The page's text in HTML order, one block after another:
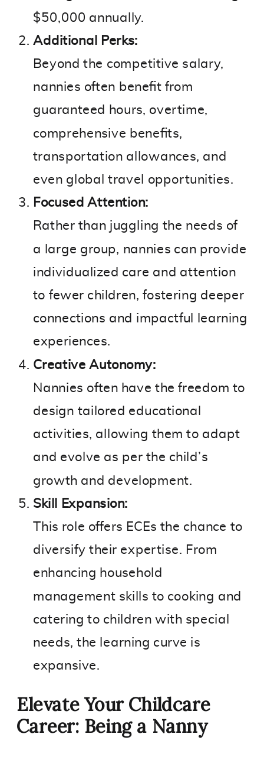
$50,000 annually.
Additional Perks:
Beyond the competitive salary,
nannies often benefit from
guaranteed hours, overtime,
comprehensive benefits,
transportation allowances, and
even global travel opportunities.
Focused Attention:
Rather than juggling the needs of
a large group, nannies can provide
individualized care and attention
to fewer children, fostering deeper
connections and impactful learning
experiences.
Creative Autonomy:
Nannies often have the freedom to
design tailored educational
activities, allowing them to adapt
and evolve as per the child’s
growth and development.
Skill Expansion:
This role offers ECEs the chance to
diversify their expertise. From
enhancing household
management skills to cooking and
catering to children with special
needs, the learning curve is
expansive.
Elevate Your Childcare
Career: Being a Nanny